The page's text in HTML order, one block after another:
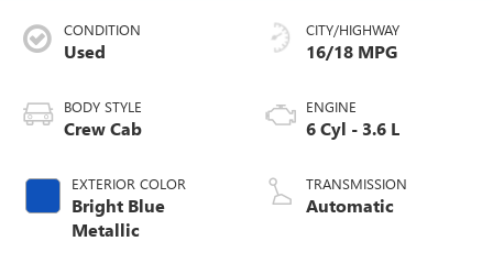
CONDITION
Used
BODY STYLE
Crew Cab
EXTERIOR COLOR
Bright Blue
Metallic
CITY/HIGHWAY
16/18 MPG
ENGINE
6 Cyl - 3.6 L
TRANSMISSION
Automatic